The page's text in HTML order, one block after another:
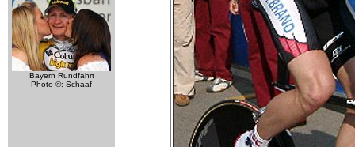
Bayern Rundfahrt
Photo ©: Schaaf